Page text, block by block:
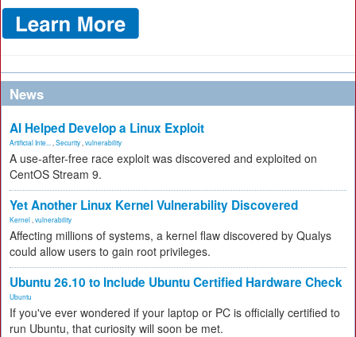
News
AI Helped Develop a Linux Exploit
Artificial Inte... Security vulnerability
A use-after-free race exploit was discovered and exploited on
CentOS Stream 9.
Yet Another Linux Kernel Vulnerability Discovered
Kernel vulnerability
Affecting millions of systems, a kernel flaw discovered by Qualys
could allow users to gain root privileges.
Ubuntu 26.10 to Include Ubuntu Certified Hardware Check
Ubuntu
If you've ever wondered if your laptop or PC is officially certified to
run Ubuntu, that curiosity will soon be met.